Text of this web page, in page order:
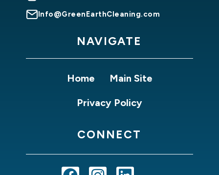
Info@GreenEarthCleaning.com
NAVIGATE
Home Main Site
Privacy Policy
CONNECT